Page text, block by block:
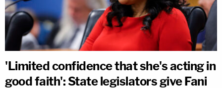
'Limited confidence that she's acting in
good faith': State legislators give Fani